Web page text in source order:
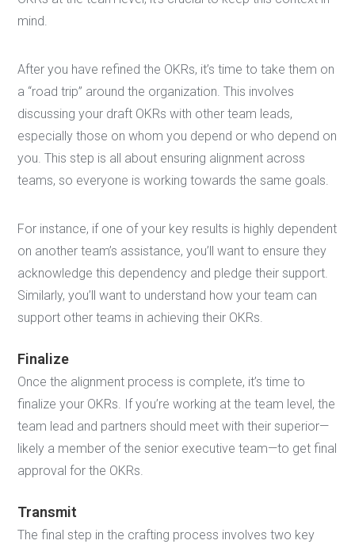
mind.
After you have refined the OKRs, it’s time to take them on
a “road trip” around the organization. This involves
discussing your draft OKRs with other team leads,
especially those on whom you depend or who depend on
you. This step is all about ensuring alignment across
teams, so everyone is working towards the same goals.
For instance, if one of your key results is highly dependent
on another team’s assistance, you’ll want to ensure they
acknowledge this dependency and pledge their support.
Similarly, you’ll want to understand how your team can
support other teams in achieving their OKRs.
Finalize
Once the alignment process is complete, it’s time to
finalize your OKRs. If you’re working at the team level, the
team lead and partners should meet with their superior—
likely a member of the senior executive team—to get final
approval for the OKRs.
Transmit
The final step in the crafting process involves two key